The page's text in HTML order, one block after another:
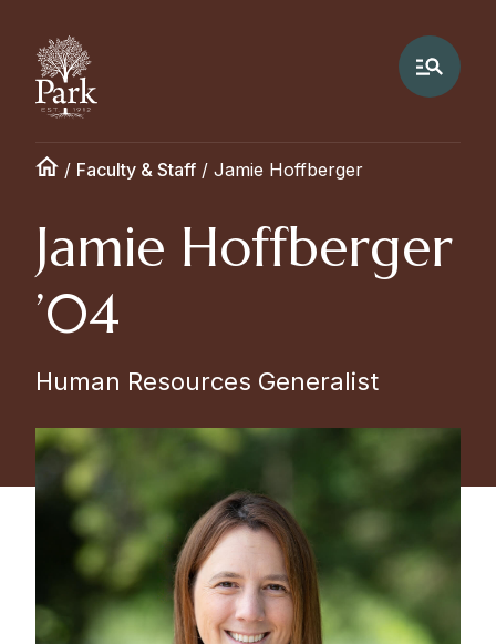
/ Faculty & Staff / Jamie Hoffberger
Jamie Hoffberger
’04
Human Resources Generalist